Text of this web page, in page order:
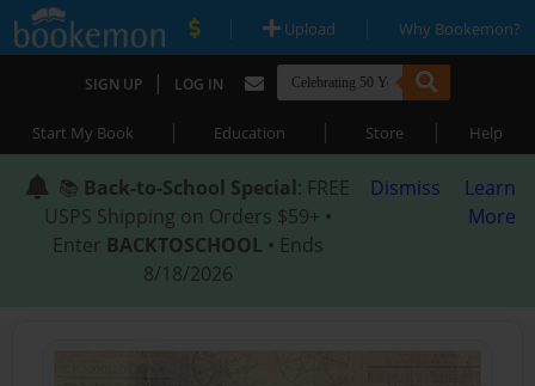
| Upload | Why Bookemon?
SIGN UP | LOG IN
Start My Book | Education | Store | Help
📚 Back-to-School Special: FREE
USPS Shipping on Orders $59+ •
Enter BACKTOSCHOOL • Ends
8/18/2026
Dismiss
Learn
More